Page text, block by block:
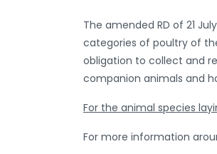
The amended RD of 21
categories of poultry of
obligation to collect and
companion animals and
For the animal species
For more information